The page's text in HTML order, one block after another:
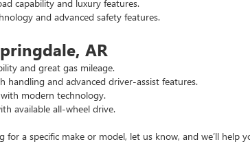
capability and luxury features.
and advanced safety features.
AR
and great gas mileage.
and advanced driver-assist features.
modern technology.
available all-wheel drive.
a specific make or model, let us know, and we’ll help